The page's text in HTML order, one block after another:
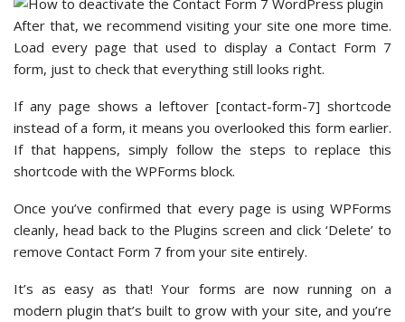
After that, we recommend visiting your site one more time.
Load every page that used to display a Contact Form 7
form, just to check that everything still looks right.
If any page shows a leftover [contact-form-7] shortcode
instead of a form, it means you overlooked this form earlier.
If that happens, simply follow the steps to replace this
shortcode with the WPForms block.
Once you’ve confirmed that every page is using WPForms
cleanly, head back to the Plugins screen and click ‘Delete’ to
remove Contact Form 7 from your site entirely.
It’s as easy as that! Your forms are now running on a
modern plugin that’s built to grow with your site, and you’re